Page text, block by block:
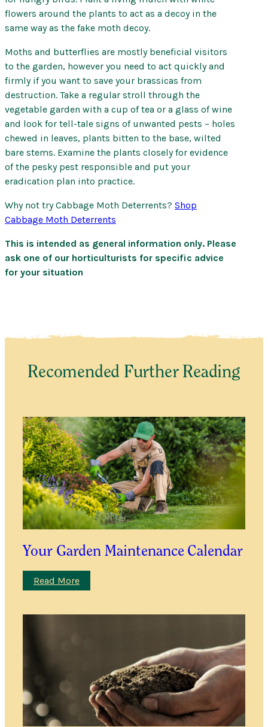
flowers around the plants to act as a decoy in the
same way as the fake moth decoy.
Moths and butterflies are mostly beneficial visitors
to the garden, however you need to act quickly and
firmly if you want to save your brassicas from
destruction. Take a regular stroll through the
vegetable garden with a cup of tea or a glass of wine
and look for tell-tale signs of unwanted pests – holes
chewed in leaves, plants bitten to the base, wilted
bare stems. Examine the plants closely for evidence
of the pesky pest responsible and put your
eradication plan into practice.
Why not try Cabbage Moth Deterrents? Shop
Cabbage Moth Deterrents
This is intended as general information only. Please
ask one of our horticulturists for specific advice
for your situation
Recomended Further Reading
Your Garden Maintenance Calendar
Read More:
Your
Maintenance